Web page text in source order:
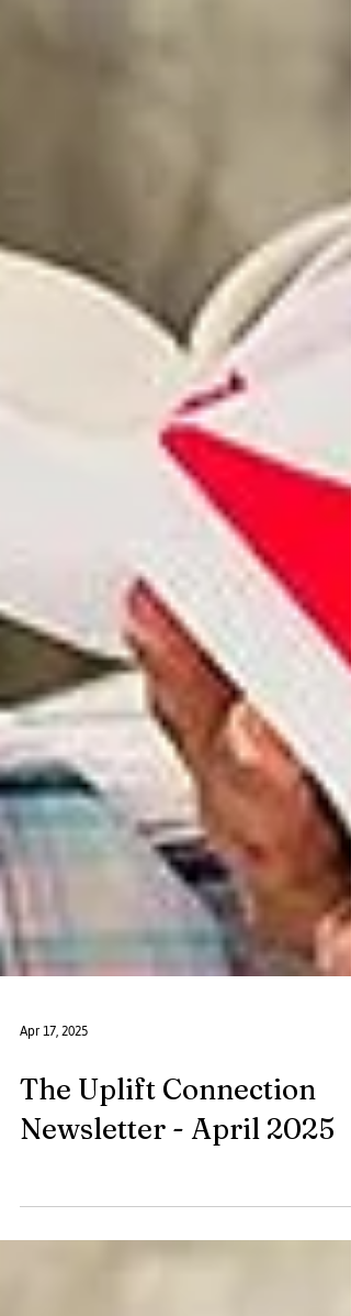
The Uplift Connection